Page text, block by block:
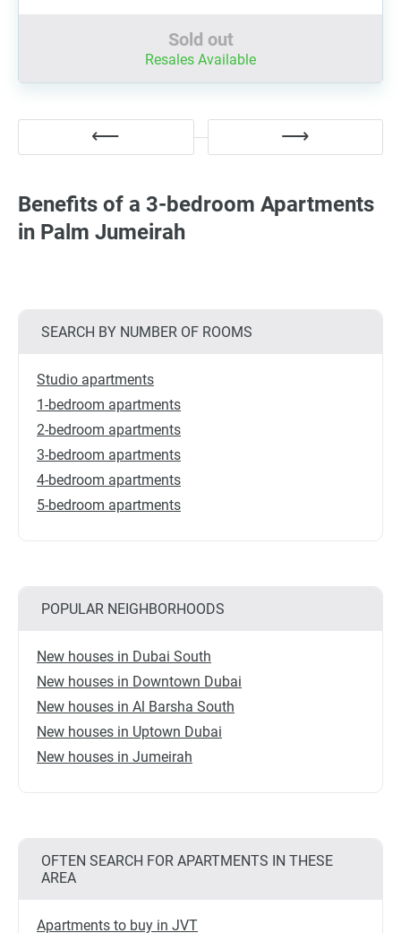
Sold out
Resales Available
Benefits of a 3-bedroom Apartments
in Palm Jumeirah
SEARCH BY NUMBER OF ROOMS
Studio apartments
1-bedroom apartments
2-bedroom apartments
3-bedroom apartments
4-bedroom apartments
5-bedroom apartments
POPULAR NEIGHBORHOODS
New houses in Dubai South
New houses in Downtown Dubai
New houses in Al Barsha South
New houses in Uptown Dubai
New houses in Jumeirah
OFTEN SEARCH FOR APARTMENTS IN THESE
AREA
Apartments to buy in JVT